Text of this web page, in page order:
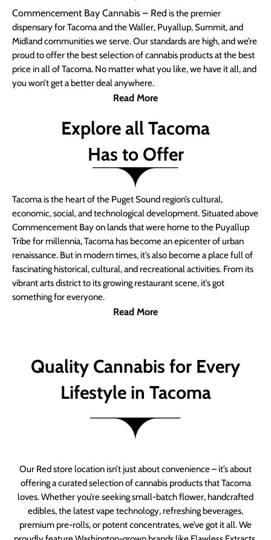
Commencement Bay Cannabis – Red is the premier
dispensary for Tacoma and the Waller, Puyallup, Summit, and
Midland communities we serve. Our standards are high, and we’re
proud to offer the best selection of cannabis products at the best
price in all of Tacoma. No matter what you like, we have it all, and
you won’t get a better deal anywhere.
Read More
Explore all Tacoma
Has to Offer
Tacoma is the heart of the Puget Sound region’s cultural,
economic, social, and technological development. Situated above
Commencement Bay on lands that were home to the Puyallup
Tribe for millennia, Tacoma has become an epicenter of urban
renaissance. But in modern times, it’s also become a place full of
fascinating historical, cultural, and recreational activities. From its
vibrant arts district to its growing restaurant scene, it’s got
something for everyone.
Read More
Quality Cannabis for Every
Lifestyle in Tacoma
Our Red store location isn’t just about convenience – it’s about
offering a curated selection of cannabis products that Tacoma
loves. Whether you’re seeking small-batch flower, handcrafted
edibles, the latest vape technology, refreshing beverages,
premium pre-rolls, or potent concentrates, we’ve got it all. We